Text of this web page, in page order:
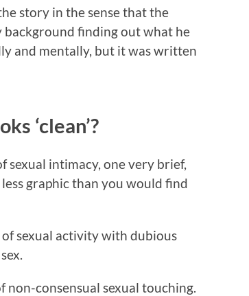
story in the sense that the
finding out what he
and mentally, but it was written
‘clean’?
sexual intimacy, one very brief,
graphic than you would find
sexual activity with dubious
non-consensual sexual touching.